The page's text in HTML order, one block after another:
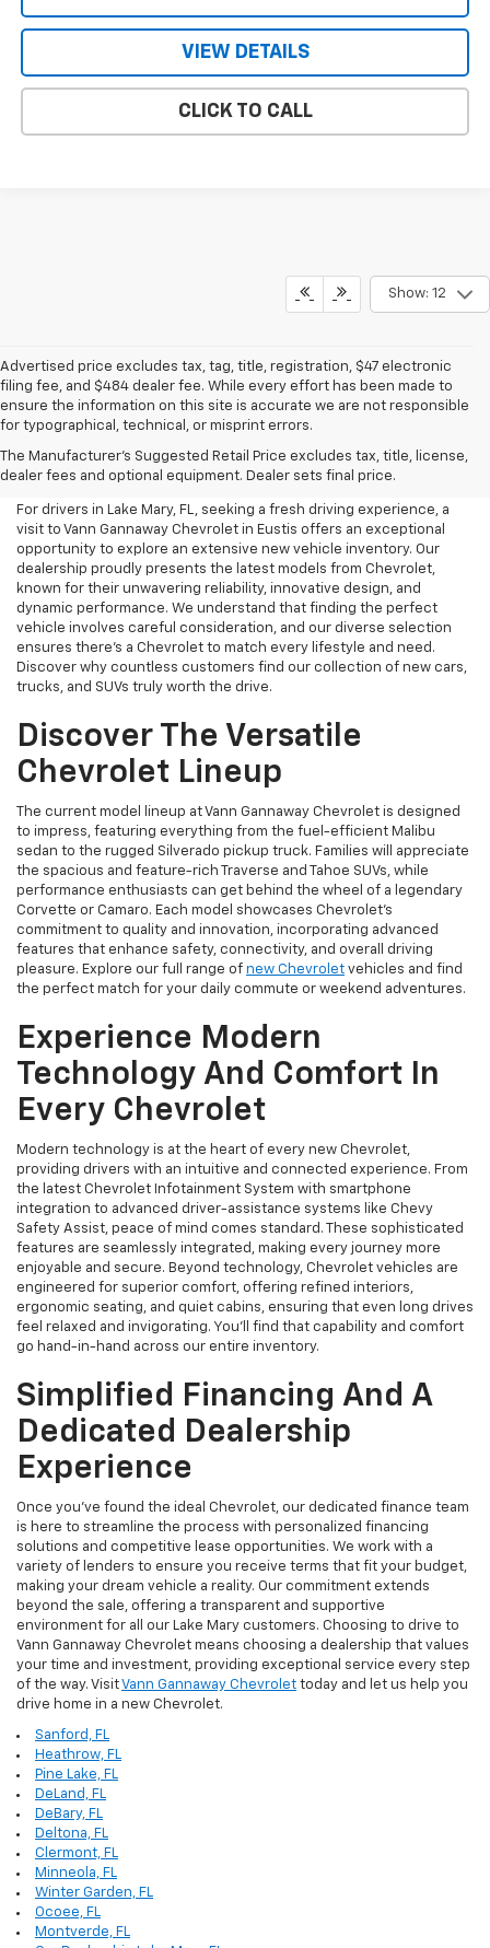
VIEW DETAILS
CLICK TO CALL
Show: 12
Advertised price excludes tax, tag, title, registration, $47 electronic
filing fee, and $484 dealer fee. While every effort has been made to
ensure the information on this site is accurate we are not responsible
for typographical, technical, or misprint errors.
The Manufacturer's Suggested Retail Price excludes tax, title, license,
dealer fees and optional equipment. Dealer sets final price.
New Chevrolet For Sale Near
Lake Mary, FL
For drivers in Lake Mary, FL, seeking a fresh driving experience, a
visit to Vann Gannaway Chevrolet in Eustis offers an exceptional
opportunity to explore an extensive new vehicle inventory. Our
dealership proudly presents the latest models from Chevrolet,
known for their unwavering reliability, innovative design, and
dynamic performance. We understand that finding the perfect
vehicle involves careful consideration, and our diverse selection
ensures there's a Chevrolet to match every lifestyle and need.
Discover why countless customers find our collection of new cars,
trucks, and SUVs truly worth the drive.
Discover The Versatile
Chevrolet Lineup
The current model lineup at Vann Gannaway Chevrolet is designed
to impress, featuring everything from the fuel-efficient Malibu
sedan to the rugged Silverado pickup truck. Families will appreciate
the spacious and feature-rich Traverse and Tahoe SUVs, while
performance enthusiasts can get behind the wheel of a legendary
Corvette or Camaro. Each model showcases Chevrolet's
commitment to quality and innovation, incorporating advanced
features that enhance safety, connectivity, and overall driving
pleasure. Explore our full range of new Chevrolet vehicles and find
the perfect match for your daily commute or weekend adventures.
Experience Modern
Technology And Comfort In
Every Chevrolet
Modern technology is at the heart of every new Chevrolet,
providing drivers with an intuitive and connected experience. From
the latest Chevrolet Infotainment System with smartphone
integration to advanced driver-assistance systems like Chevy
Safety Assist, peace of mind comes standard. These sophisticated
features are seamlessly integrated, making every journey more
enjoyable and secure. Beyond technology, Chevrolet vehicles are
engineered for superior comfort, offering refined interiors,
ergonomic seating, and quiet cabins, ensuring that even long drives
feel relaxed and invigorating. You'll find that capability and comfort
go hand-in-hand across our entire inventory.
Simplified Financing And A
Dedicated Dealership
Experience
Once you've found the ideal Chevrolet, our dedicated finance team
is here to streamline the process with personalized financing
solutions and competitive lease opportunities. We work with a
variety of lenders to ensure you receive terms that fit your budget,
making your dream vehicle a reality. Our commitment extends
beyond the sale, offering a transparent and supportive
environment for all our Lake Mary customers. Choosing to drive to
Vann Gannaway Chevrolet means choosing a dealership that values
your time and investment, providing exceptional service every step
of the way. VisitVann Gannaway Chevrolet today and let us help you
drive home in a new Chevrolet.
Sanford, FL
Heathrow, FL
Pine Lake, FL
DeLand, FL
DeBary, FL
Deltona, FL
Clermont, FL
Minneola, FL
Winter Garden, FL
Ocoee, FL
Montverde, FL